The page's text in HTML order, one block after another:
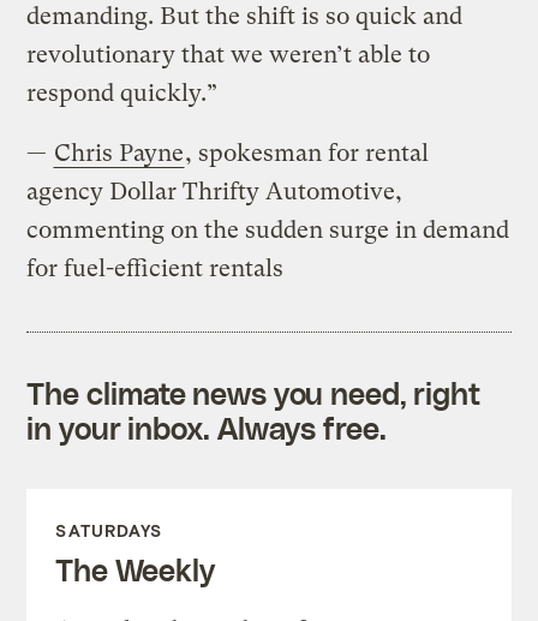
demanding. But the shift is so quick and
revolutionary that we weren’t able to
respond quickly.”
— Chris Payne, spokesman for rental
agency Dollar Thrifty Automotive,
commenting on the sudden surge in demand
for fuel-efficient rentals
The climate news you need, right
in your inbox. Always free.
SATURDAYS
The Weekly